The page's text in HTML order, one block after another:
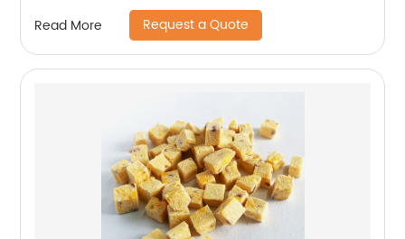
Read More Request a Quote